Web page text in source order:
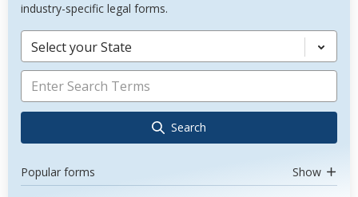
industry-specific legal forms.
Select your State
Search
Popular forms Show